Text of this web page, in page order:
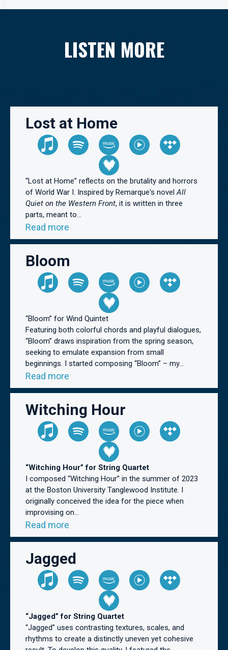
LISTEN MORE
Lost at Home
“Lost at Home” reflects on the brutality and horrors
of World War I. Inspired by Remarque's novelAll
Quiet on the Western Front, it is written in three
parts, meant to...
Read more
Bloom
“Bloom” for Wind Quintet
Featuring both colorful chords and playful dialogues,
“Bloom” draws inspiration from the spring season,
seeking to emulate expansion from small
beginnings. I started composing “Bloom” – my...
Read more
Witching Hour
“Witching Hour” for String Quartet
I composed “Witching Hour” in the summer of 2023
at the Boston University Tanglewood Institute. I
originally conceived the idea for the piece when
improvising on...
Read more
Jagged
“Jagged” for String Quartet
“Jagged” uses contrasting textures, scales, and
rhythms to create a distinctly uneven yet cohesive